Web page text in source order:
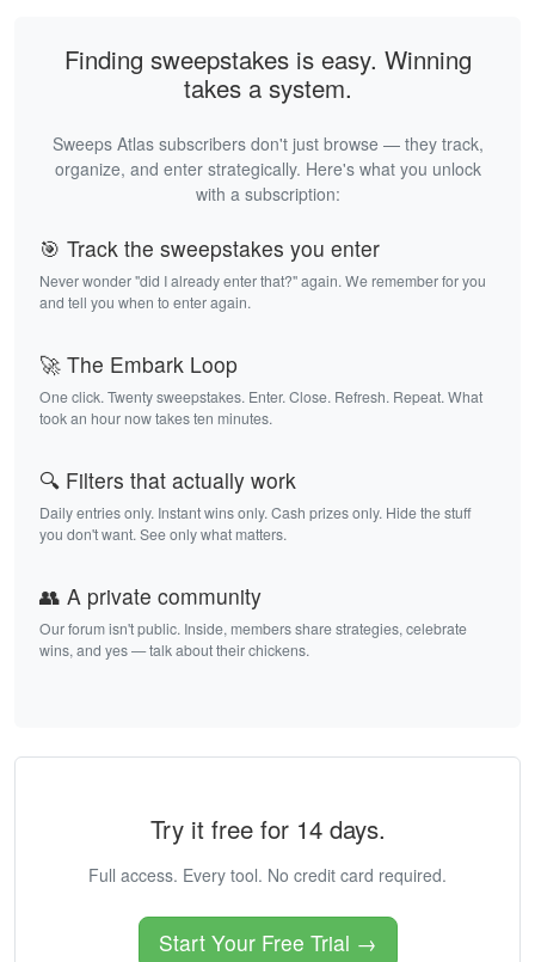
Finding sweepstakes is easy. Winning
takes a system.
Sweeps Atlas subscribers don't just browse — they track,
organize, and enter strategically. Here's what you unlock
with a subscription:
🎯 Track the sweepstakes you enter
Never wonder "did I already enter that?" again. We remember for you
and tell you when to enter again.
🚀 The Embark Loop
One click. Twenty sweepstakes. Enter. Close. Refresh. Repeat. What
took an hour now takes ten minutes.
🔍 Filters that actually work
Daily entries only. Instant wins only. Cash prizes only. Hide the stuff
you don't want. See only what matters.
👥 A private community
Our forum isn't public. Inside, members share strategies, celebrate
wins, and yes — talk about their chickens.
Try it free for 14 days.
Full access. Every tool. No credit card required.
Start Your Free Trial →